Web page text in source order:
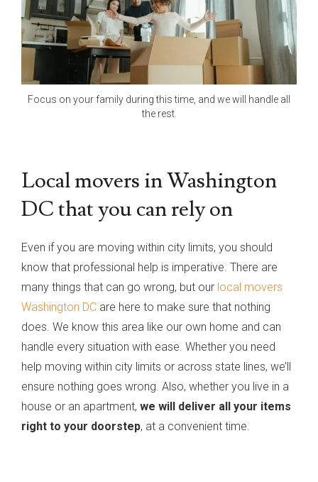
Focus on your family during this time, and we will handle all
the rest.
Local movers in Washington
DC that you can rely on
Even if you are moving within city limits, you should
know that professional help is imperative. There are
many things that can go wrong, but our local movers
Washington DC are here to make sure that nothing
does. We know this area like our own home and can
handle every situation with ease. Whether you need
help moving within city limits or across state lines, we’ll
ensure nothing goes wrong. Also, whether you live in a
house or an apartment, we will deliver all your items
right to your doorstep, at a convenient time.